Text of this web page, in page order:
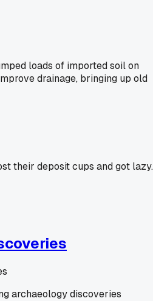
loads of imported soil on
drainage, bringing up old
their deposit cups and got lazy.
archaeology discoveries